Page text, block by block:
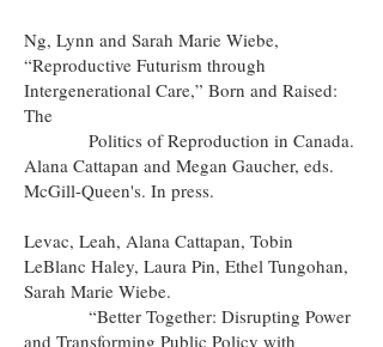
Ng, Lynn and Sarah Marie Wiebe,
“Reproductive Futurism through
Intergenerational Care,” Born and Raised:
The
Politics of Reproduction in Canada.
Alana Cattapan and Megan Gaucher, eds.
McGill-Queen's. In press.
Levac, Leah, Alana Cattapan, Tobin
LeBlanc Haley, Laura Pin, Ethel Tungohan,
Sarah Marie Wiebe.
“Better Together: Disrupting Power
and Transforming Public Policy with